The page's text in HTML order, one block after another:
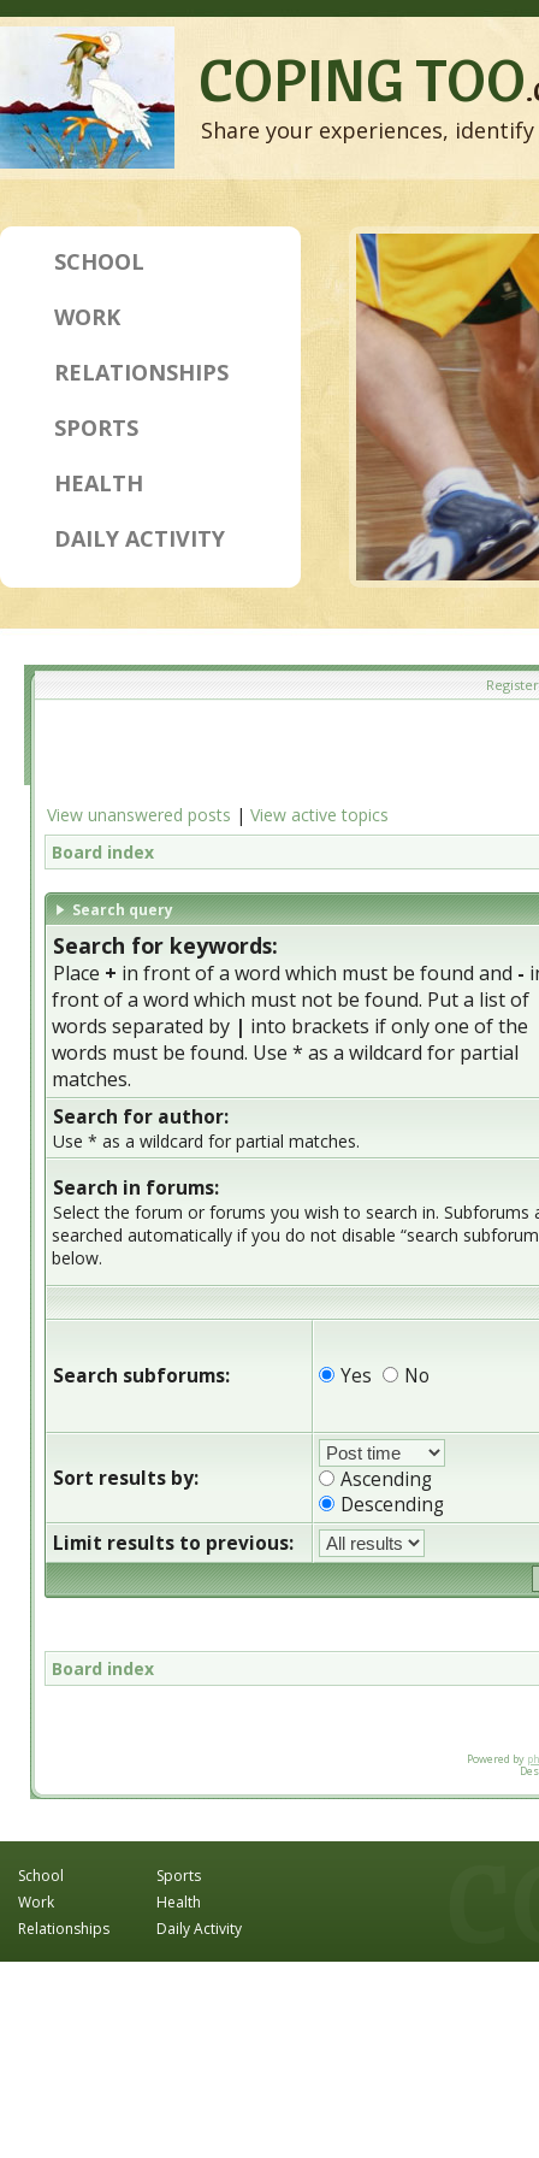
COPING TOO
Share your experiences,
SCHOOL
WORK
RELATIONSHIPS
SPORTS
HEALTH
DAILY ACTIVITY
Register
View unanswered posts | View active topics
Board index
Search query
Search for keywords:
Place + in front of a word which must be found and -
front of a word which must not be found. Put a list of
words separated by | into brackets if only one of the
words must be found. Use * as a wildcard for partial
matches.
Search for author:
Use * as a wildcard for partial matches.
Search in forums:
Select the forum or forums you wish to search in. Subforums
searched automatically if you do not disable “search
below.
Search subforums: Yes No
Sort results by:
Ascending
Descending
Limit results to previous:
Board index
Powered by
School
Work
Relationships
Sports
Health
Daily Activity